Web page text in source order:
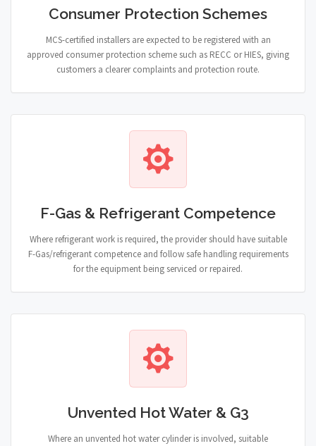
Consumer Protection Schemes
MCS-certified installers are expected to be registered with an
approved consumer protection scheme such as RECC or HIES, giving
customers a clearer complaints and protection route.
F-Gas & Refrigerant Competence
Where refrigerant work is required, the provider should have suitable
F-Gas/refrigerant competence and follow safe handling requirements
for the equipment being serviced or repaired.
Unvented Hot Water & G3
Where an unvented hot water cylinder is involved, suitable